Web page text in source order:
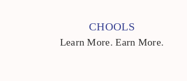
CHOOLS
Learn More. Earn More.